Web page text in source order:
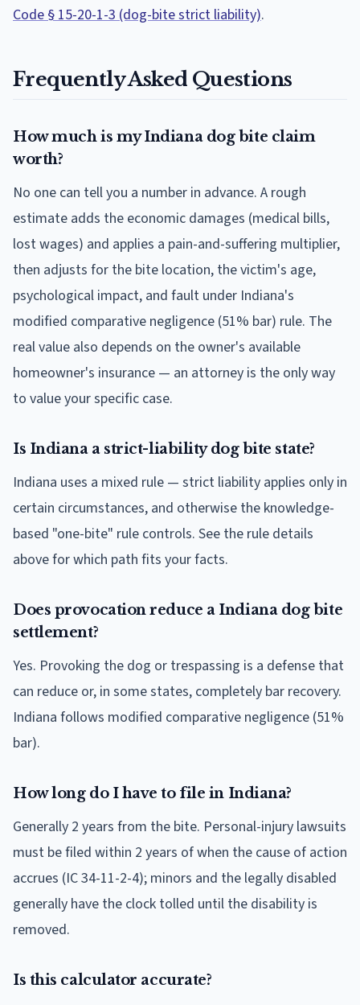
Code § 15-20-1-3 (dog-bite strict liability).
Frequently Asked Questions
How much is my Indiana dog bite claim
worth?
No one can tell you a number in advance. A rough
estimate adds the economic damages (medical bills,
lost wages) and applies a pain-and-suffering multiplier,
then adjusts for the bite location, the victim's age,
psychological impact, and fault under Indiana's
modified comparative negligence (51% bar) rule. The
real value also depends on the owner's available
homeowner's insurance — an attorney is the only way
to value your specific case.
Is Indiana a strict-liability dog bite state?
Indiana uses a mixed rule — strict liability applies only in
certain circumstances, and otherwise the knowledge-
based "one-bite" rule controls. See the rule details
above for which path fits your facts.
Does provocation reduce a Indiana dog bite
settlement?
Yes. Provoking the dog or trespassing is a defense that
can reduce or, in some states, completely bar recovery.
Indiana follows modified comparative negligence (51%
bar).
How long do I have to file in Indiana?
Generally 2 years from the bite. Personal-injury lawsuits
must be filed within 2 years of when the cause of action
accrues (IC 34-11-2-4); minors and the legally disabled
generally have the clock tolled until the disability is
removed.
Is this calculator accurate?